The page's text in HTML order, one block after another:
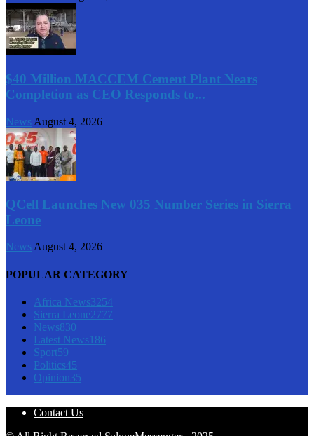
$40 Million MACCEM Cement Plant Nears
Completion as CEO Responds to...
News August 4, 2026
QCell Launches New 035 Number Series in Sierra
Leone
News August 4, 2026
POPULAR CATEGORY
Africa News3254
Sierra Leone2777
News830
Latest News186
Sport59
Politics45
Opinion35
Contact Us